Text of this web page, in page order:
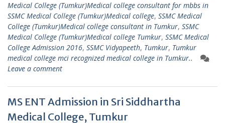
Medical College (Tumkur)Medical college consultant for mbbs in
SSMC Medical College (Tumkur)Medical college, SSMC Medical
College (Tumkur)Medical college consultant in Tumkur, SSMC
Medical College (Tumkur)Medical college Tumkur, SSMC Medical
College Admission 2016, SSMC Vidyapeeth, Tumkur, Tumkur
medical college mci recognized medical college in Tumkur..
Leave a comment
MS ENT Admission in Sri Siddhartha
Medical College, Tumkur